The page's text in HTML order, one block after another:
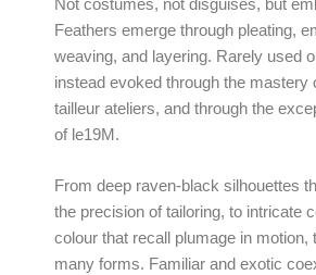
Not costumes, not disguises, but
Feathers emerge through pleating,
weaving, and layering. Rarely used
instead evoked through the mastery
tailleur ateliers, and through the
of le19M.
From deep raven-black silhouettes
the precision of tailoring, to intricate
colour that recall plumage in motion,
many forms. Familiar and exotic